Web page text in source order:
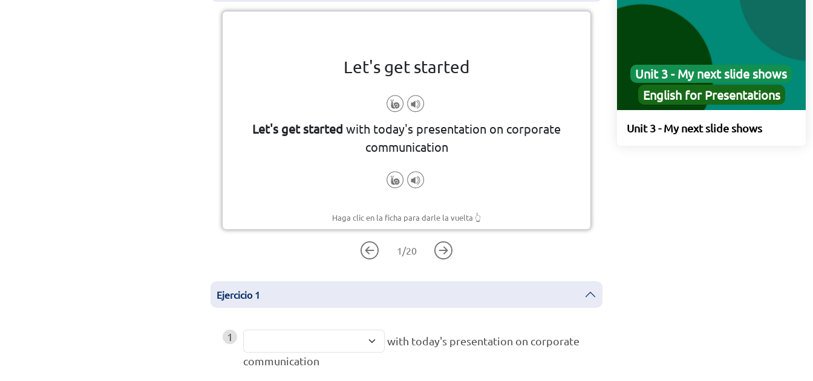
Let's get started
Let's get started with today's presentation on corporate
communication
Haga clic en la ficha para darle la vuelta 👆
1 /20
Ejercicio 1
1
with today's presentation on corporate
communication
Unit 3 - My next slide shows
English for Presentations
Unit 3 - My next slide shows